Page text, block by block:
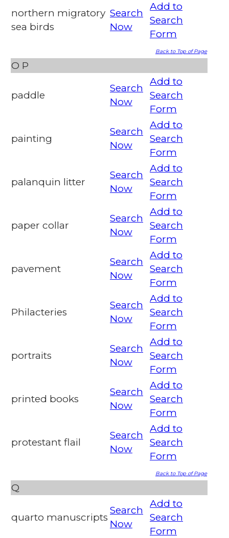
northern migratory
sea birds
Search
Now
Add to
Search
Form
Back to Top of Page
O P
paddle
Search
Now
Add to
Search
Form
painting
Search
Now
Add to
Search
Form
palanquin litter
Search
Now
Add to
Search
Form
paper collar
Search
Now
Add to
Search
Form
pavement
Search
Now
Add to
Search
Form
Philacteries
Search
Now
Add to
Search
Form
portraits
Search
Now
Add to
Search
Form
printed books
Search
Now
Add to
Search
Form
protestant flail
Search
Now
Add to
Search
Form
Back to Top of Page
Q
quarto manuscripts
Search
Now
Add to
Search
Form